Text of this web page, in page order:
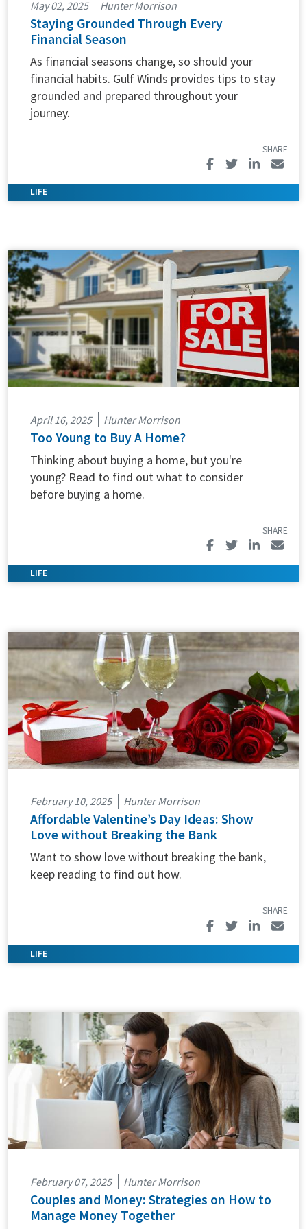
May 02, 2025 Hunter Morrison
Staying Grounded Through Every
Financial Season
As financial seasons change, so should your
financial habits. Gulf Winds provides tips to stay
grounded and prepared throughout your
journey.
April 16, 2025 Hunter Morrison
Too Young to Buy A Home?
Thinking about buying a home, but you're
young? Read to find out what to consider
before buying a home.
February 10, 2025 Hunter Morrison
Affordable Valentine’s Day Ideas: Show
Love without Breaking the Bank
Want to show love without breaking the bank,
keep reading to find out how.
February 07, 2025 Hunter Morrison
Couples and Money: Strategies on How to
Manage Money Together